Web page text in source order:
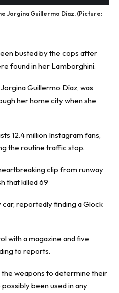
Jorgina Guillermo Díaz. (Picture:
bustedby the cops after
found in her Lamborghini.
Guillermo Díaz, was
her home city when she
12.4 million Instagram fans,
the routine traffic stop.
clip from runway
that killed 69
reportedly finding a Glock
with a magazine and five
to reports.
weapons to determine their
been used in any